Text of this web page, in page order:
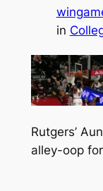
in
Rutgers’
alley-oop